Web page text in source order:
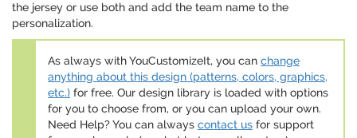
the jersey or use both and add the team name to the
personalization.
As always with YouCustomizeIt, you can change
anything about this design (patterns, colors, graphics,
etc.) for free. Our design library is loaded with options
for you to choose from, or you can upload your own.
Need Help? You can always contact us for support